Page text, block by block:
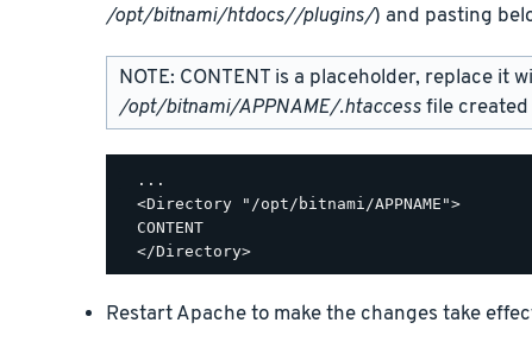
/opt/bitnami/htdocs//plugins/) and pasting
NOTE: CONTENT is a placeholder, replace it
/opt/bitnami/APPNAME/.htaccessfile created
  ...
  <Directory "/opt/bitnami/APPNAME">
  CONTENT
Restart Apache to make the changes take